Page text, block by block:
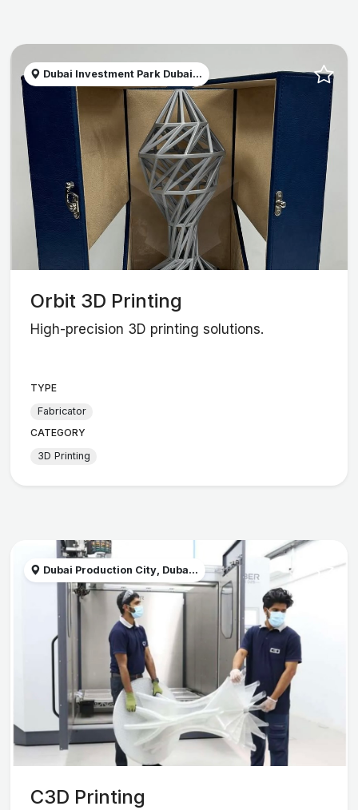
Dubai Investment Park Dubai...
Orbit 3D Printing
High-precision 3D printing solutions.
TYPE
Fabricator
CATEGORY
3D Printing
Dubai Production City, Duba...
C3D Printing